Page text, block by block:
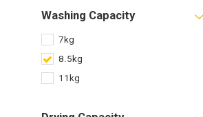
Washing Capacity
7kg
8.5kg
11kg